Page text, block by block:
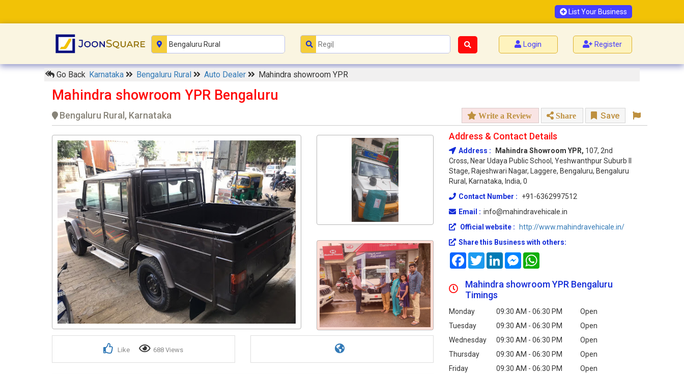
List Your Business
Login Register
Go Back Karnataka Bengaluru Rural Auto Dealer Mahindra showroom YPR
Mahindra showroom YPR Bengaluru
Bengaluru Rural, Karnataka Write a Review Share Save
1+
Like 688 Views
Address & Contact Details
Address : Mahindra Showroom YPR, 107, 2nd
Cross, Near Udaya Public School, Yeshwanthpur Suburb II
Stage, Rajeshwari Nagar, Laggere, Bengaluru, Bengaluru
Rural, Karnataka, India, 0
Contact Number :
+91-6362997512
Email : info@mahindravehicale.in
Official website :
http://www.mahindravehicale.in/
Share this Business with others:
FacebookTwitterLinkedInMessenger
Mahindra showroom YPR Bengaluru
Timings
Monday 09:30 AM - 06:30 PM
Open
Tuesday
09:30 AM - 06:30 PM
Open
Wednesday
09:30 AM - 06:30 PM
Open
Thursday
09:30 AM - 06:30 PM
Open
Friday
09:30 AM - 06:30 PM
Open